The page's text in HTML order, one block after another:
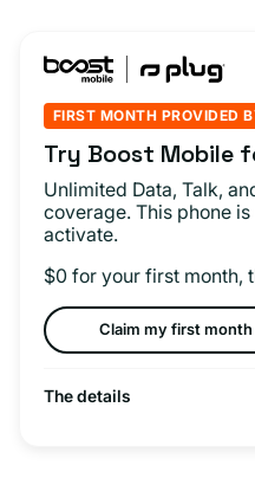
FIRST MONTH PROVIDED
Try Boost Mobile
Unlimited Data, Talk,
coverage. This phone
activate.
$0 for your first month,
Claim my first month
The details